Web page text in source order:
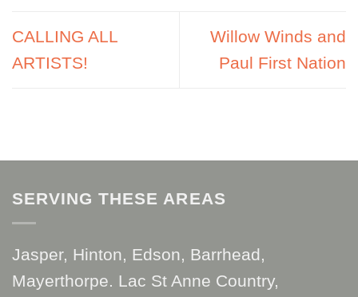
CALLING ALL
ARTISTS!
Willow Winds and
Paul First Nation
SERVING THESE AREAS
Jasper, Hinton, Edson, Barrhead,
Mayerthorpe. Lac St Anne Country,